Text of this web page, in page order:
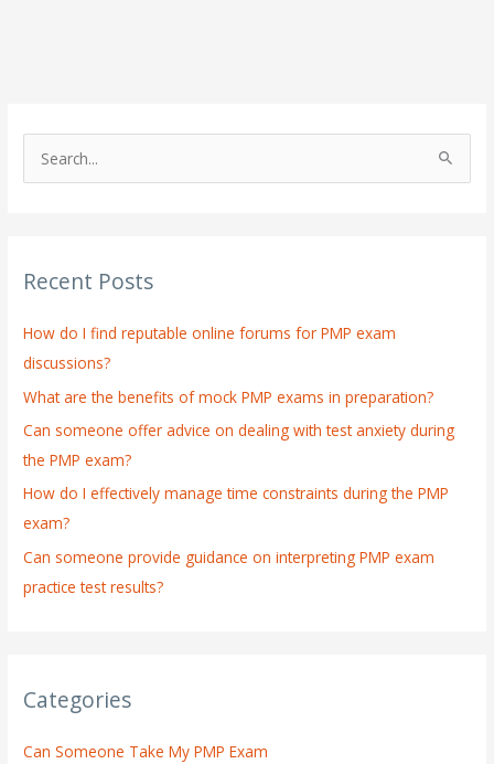
c
f
o
r
:
Recent Posts
How do I find reputable online forums for PMP exam
discussions?
What are the benefits of mock PMP exams in preparation?
Can someone offer advice on dealing with test anxiety during
the PMP exam?
How do I effectively manage time constraints during the PMP
exam?
Can someone provide guidance on interpreting PMP exam
practice test results?
Categories
Can Someone Take My PMP Exam